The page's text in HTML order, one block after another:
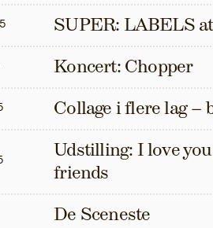
SUPER: LABELS
Koncert: Chopper
Collage i flere lag –
Udstilling: I love
friends
De Sceneste